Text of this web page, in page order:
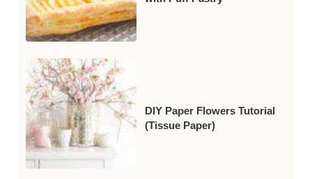
DIY Paper Flowers Tutorial
(Tissue Paper)